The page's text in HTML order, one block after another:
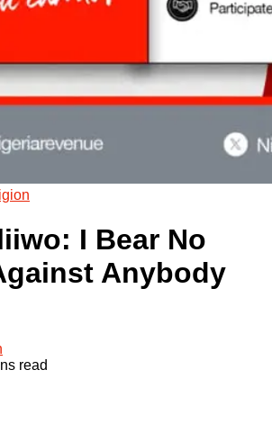
I Bear No
Anybody
read